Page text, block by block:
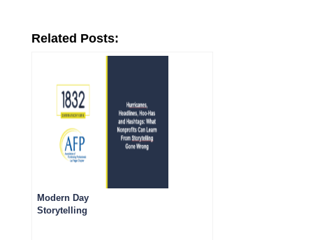
Related Posts:
Modern Day
Storytelling